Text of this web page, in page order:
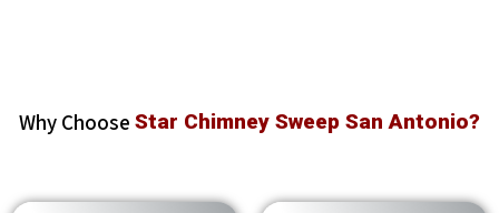
Why Choose Star Chimney Sweep San Antonio?